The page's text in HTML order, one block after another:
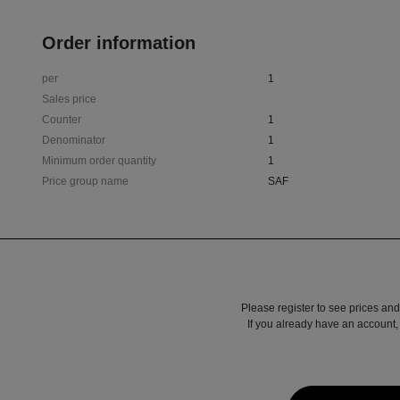
Order information
per
1
Sales price
Counter
1
Denominator
1
Minimum order quantity
1
Price group name
SAF
Please register to see prices
If you already have an